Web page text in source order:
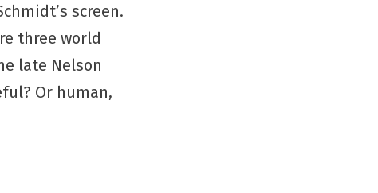
screen.
three world
late Nelson
Or human,